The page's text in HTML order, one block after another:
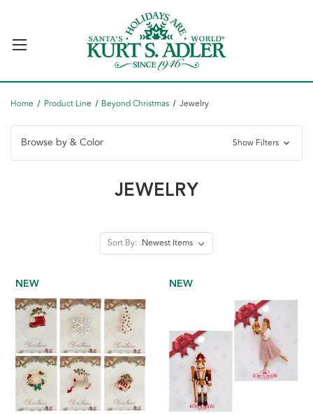
Home Product Line Beyond Christmas Jewelry
Browse by & Color Show Filters
JEWELRY
Sort By:
NEW NEW